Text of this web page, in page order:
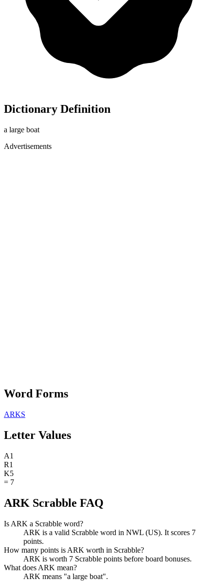
Dictionary Definition
a large boat
Advertisements
Word Forms
ARKS
Letter Values
A1
R1
K5
= 7
ARK Scrabble FAQ
Is ARK a Scrabble word?
ARK is a valid Scrabble word in NWL (US). It scores 7
points.
How many points is ARK worth in Scrabble?
ARK is worth 7 Scrabble points before board bonuses.
What does ARK mean?
ARK means "a large boat".